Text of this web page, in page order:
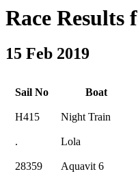
Race Results
15 Feb 2019
Sail No Boat
H415 Night Train
. Lola
28359 Aquavit 6